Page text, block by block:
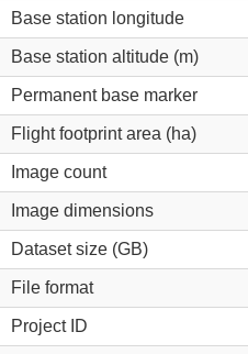
Base station longitude
Base station altitude (m)
Permanent base marker
Flight footprint area (ha)
Image count
Image dimensions
Dataset size (GB)
File format
Project ID